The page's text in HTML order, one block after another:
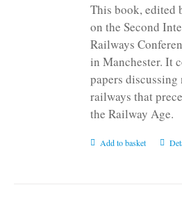
This book, edited
on the Second
Railways
in Manchester. It
papers discussing
railways that
the Railway Age.
Add to basket